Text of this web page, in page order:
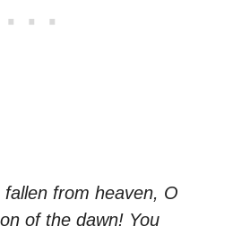
fallen from heaven, O
of the dawn! You